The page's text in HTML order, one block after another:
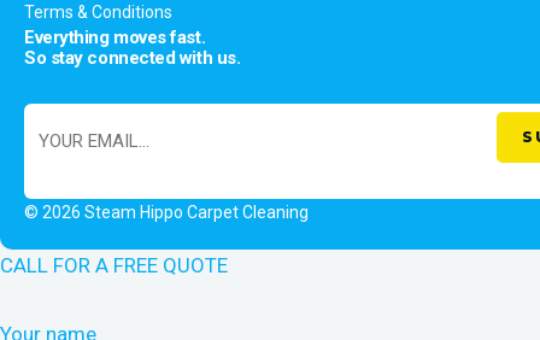
Terms & Conditions
Everything moves fast.
So stay connected with us.
© 2026 Steam Hippo Carpet Cleaning
CALL FOR A FREE QUOTE
Your name